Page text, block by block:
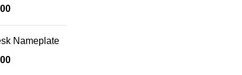
Nameplate